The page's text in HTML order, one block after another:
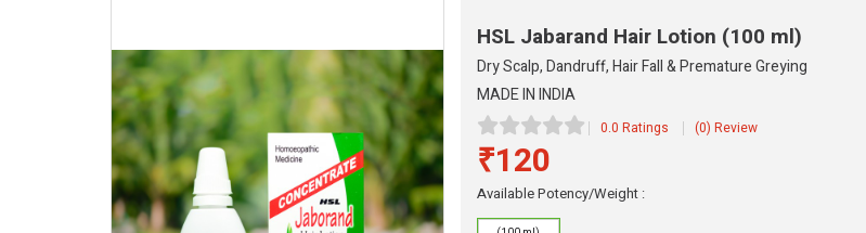
HSL Jabarand Hair Lotion (100 ml)
Dry Scalp, Dandruff, Hair Fall & Premature Greying
MADE IN INDIA
0.0 Ratings (0) Review
₹120
Available Potency/Weight :